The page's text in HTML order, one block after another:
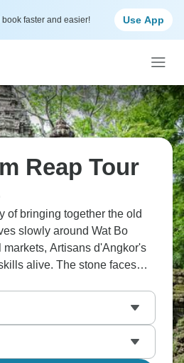
book faster and easier! Use App
Reap Tour
of bringing together the old
slowly around Wat Bo
markets, Artisans d'Angkor's
alive. The stone faces
Angkor Thom, Bayon
don't feel like
more like silent friends.